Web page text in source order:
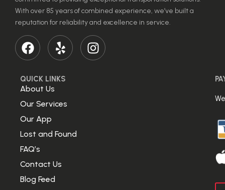
With over 85 years of combined experience, we’ve built a
reputation for reliability and excellence in service.
QUICK LINKS
About Us
Our Services
Our App
Lost and Found
FAQ’s
Contact Us
Blog Feed